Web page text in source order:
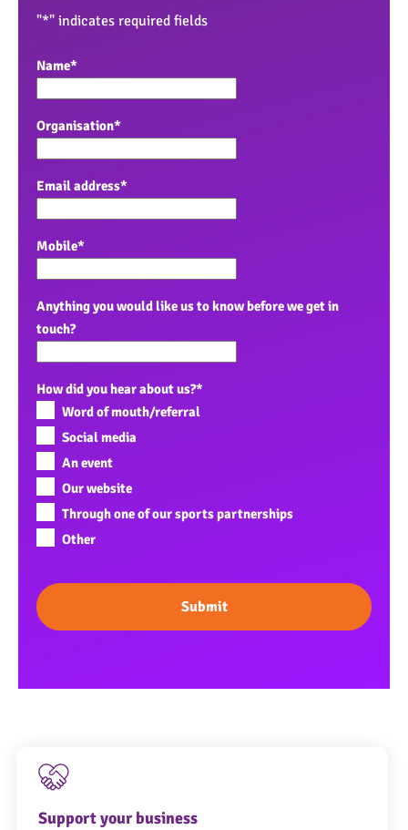
"*" indicates required fields
Name*
Organisation*
Email address*
Mobile*
Anything you would like us to know before we get in
touch?
How did you hear about us?*
Word of mouth/referral
Social media
An event
Our website
Through one of our sports partnerships
Other
Submit
Support your business